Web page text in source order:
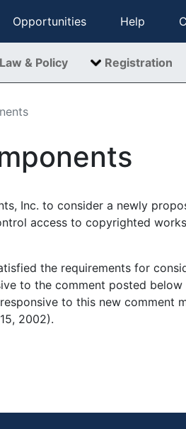
Opportunities Help
Law & Policy Registration
Inc. to consider a newly
access to copyrighted
the requirements for
to the comment posted
to this new comment
2002).